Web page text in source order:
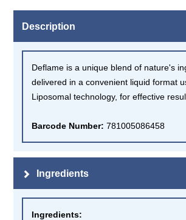
Description
Deflame is a unique blend of nature's
delivered in a convenient liquid format
Liposomal technology, for effective
Barcode Number:781005086458
Ingredients
Ingredients: